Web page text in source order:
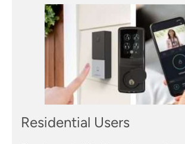
Residential Users